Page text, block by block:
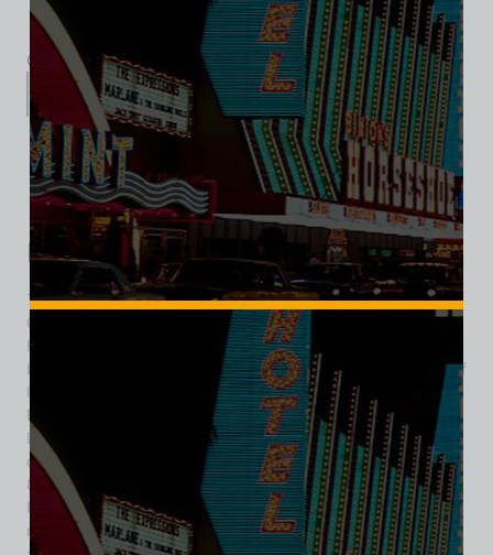
Category: Entertainment
Description
Additional information
Reviews (0)
Description
The Dunes Golf Course, formally known as the Emerald
Green course, was a defining amenity of the iconic Dunes
Hotel & Casino on the Las Vegas Strip. It opened in 1964,
becoming one of only two Strip resorts to feature its own golf
layout (the other being the Desert Inn). The conception of
Emerald Green reflected a broader vision: to evolve the
Dunes from mere gambling resort into a full “hotel and
country club” destination. The course stretched over about
80 acres along the east side of Interstate-15, between
Flamingo Road and Tropicana Avenue. Designed by the
respected golf architect William P. Bell, the course measured